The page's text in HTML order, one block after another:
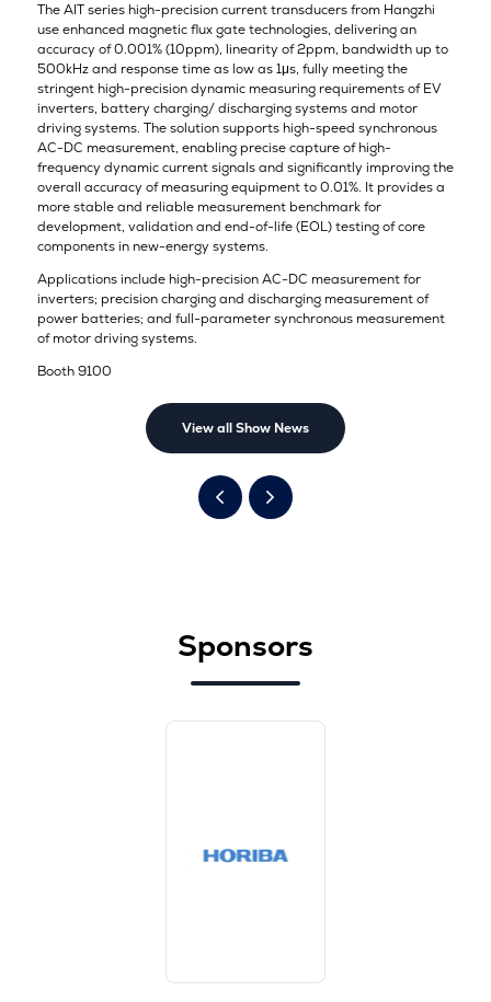
The AIT series high-precision current transducers from Hangzhi
use enhanced magnetic flux gate technologies, delivering an
accuracy of 0.001% (10ppm), linearity of 2ppm, bandwidth up to
500kHz and response time as low as 1μs, fully meeting the
stringent high-precision dynamic measuring requirements of EV
inverters, battery charging/ discharging systems and motor
driving systems. The solution supports high-speed synchronous
AC-DC measurement, enabling precise capture of high-
frequency dynamic current signals and significantly improving the
overall accuracy of measuring equipment to 0.01%. It provides a
more stable and reliable measurement benchmark for
development, validation and end-of-life (EOL) testing of core
components in new-energy systems.
Applications include high-precision AC-DC measurement for
inverters; precision charging and discharging measurement of
power batteries; and full-parameter synchronous measurement
of motor driving systems.
Booth 9100
View all Show News
Sponsors